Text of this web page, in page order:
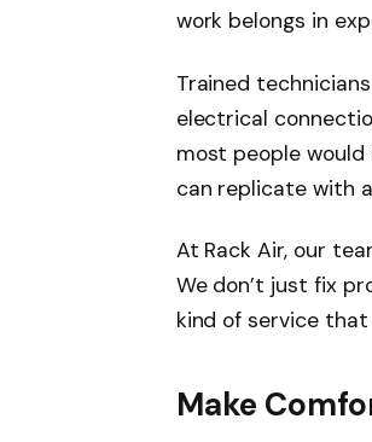
work belongs in
Trained
electrical
most people would
can replicate with
At Rack Air, our
We don’t just fix
kind of service
Make